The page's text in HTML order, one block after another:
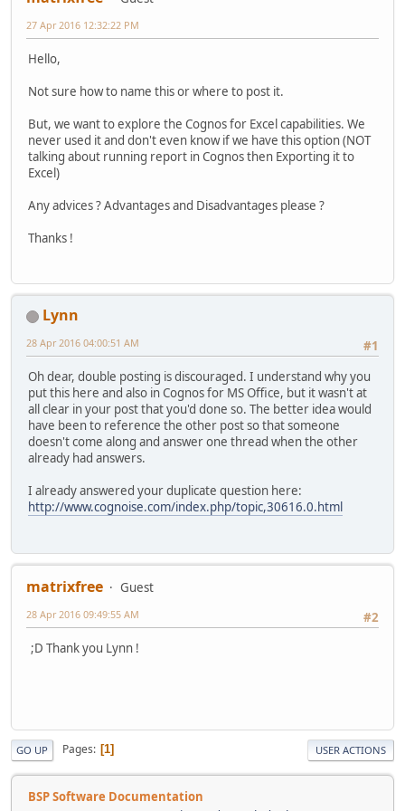
27 Apr 2016 12:32:22 PM
Hello,
Not sure how to name this or where to post it.
But, we want to explore the Cognos for Excel capabilities. We
never used it and don't even know if we have this option (NOT
talking about running report in Cognos then Exporting it to
Excel)
Any advices ? Advantages and Disadvantages please ?
Thanks !
Lynn
#1
28 Apr 2016 04:00:51 AM
Oh dear, double posting is discouraged. I understand why you
put this here and also in Cognos for MS Office, but it wasn't at
all clear in your post that you'd done so. The better idea would
have been to reference the other post so that someone
doesn't come along and answer one thread when the other
already had answers.
I already answered your duplicate question here:
http://www.cognoise.com/index.php/topic,30616.0.html
matrixfree
Guest
#2
28 Apr 2016 09:49:55 AM
;D Thank you Lynn !
GO UP Pages 1 USER ACTIONS
BSP Software Documentation